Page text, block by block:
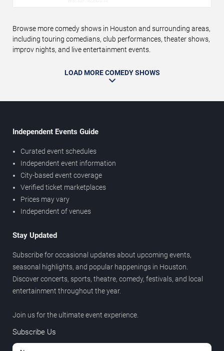
Browse more comedy shows in Houston and surrounding areas,
including touring comedians, club performances, theater shows,
improv nights, and live entertainment events.
LOAD MORE COMEDY SHOWS
Independent Events Guide
Curated event schedules
Independent event information
City-based event coverage
Verified ticket marketplaces
Prices may vary
Independent of venues
Stay Updated
Subscribe for occasional updates about upcoming events,
seasonal highlights, and popular happenings in Houston.
Discover concerts, sports, theatre, comedy, festivals, and local
entertainment throughout the year.
Join us for the ultimate event experience.
Subscribe Us